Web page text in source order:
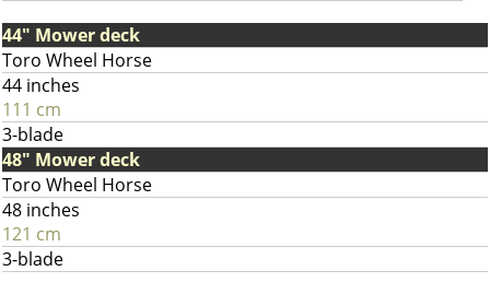
44" Mower deck
Toro Wheel Horse
44 inches
111 cm
3-blade
48" Mower deck
Toro Wheel Horse
48 inches
121 cm
3-blade